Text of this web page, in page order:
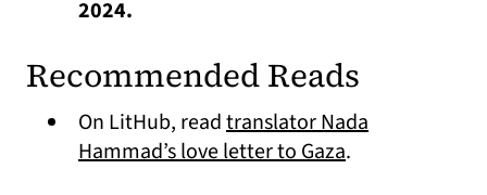
2024.
Recommended Reads
On LitHub, readtranslator Nada
Hammad’s love letter to Gaza(opens in a
.